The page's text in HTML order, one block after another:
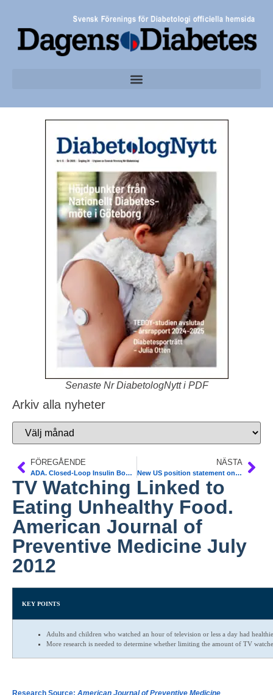
Senaste Nr DiabetologNytt i PDF
Arkiv alla nyheter
FÖREGÅENDE
ADA. Closed-Loop Insulin Boosts Overnight Control in Young Children
NÄSTA
New US position statement on diabetes for alder adults. JAMDA July, 2012;13:497-502
TV Watching Linked to
Eating Unhealthy Food.
American Journal of
Preventive Medicine July
2012
KEY POINTS
Adults and children who watched an hour of television or less a day had
More research is needed to determine whether limiting the amount of TV
Research Source: American Journal of Preventive Medicine